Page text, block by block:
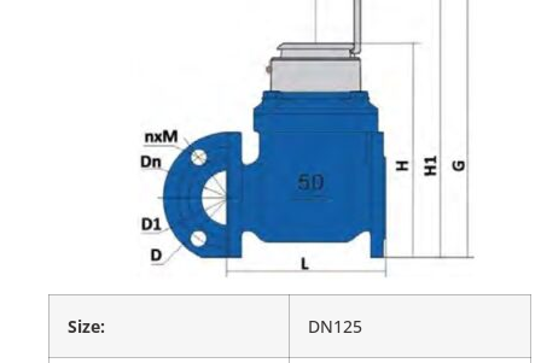
Size: DN125